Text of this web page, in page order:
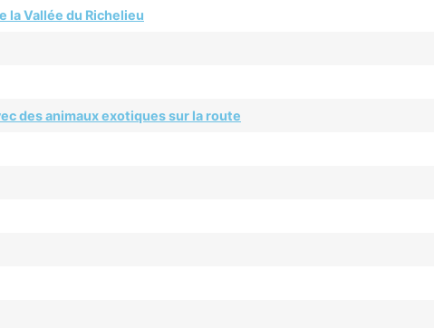
la Vallée du Richelieu
des animaux exotiques sur la route